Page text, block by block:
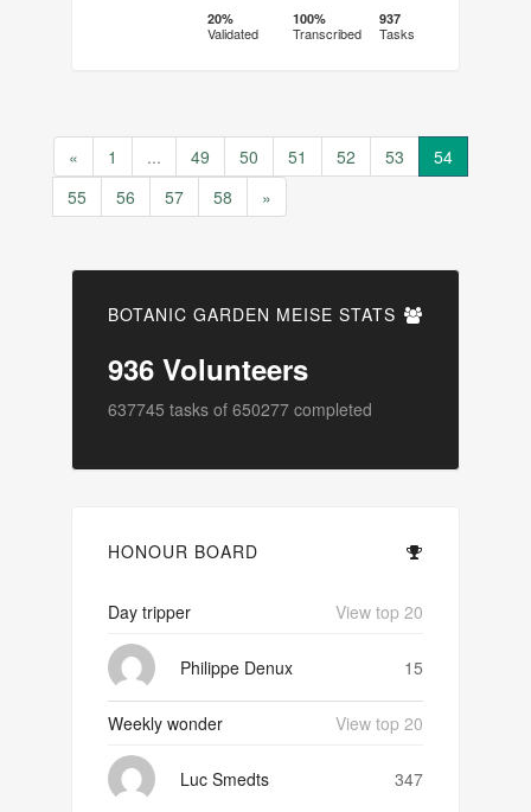
Complete
(success)
Transcribed
20%
Validated
100%
Transcribed
937
Tasks
« 1 ... 49 50 51 52 53
54
55
56 57 58 »
BOTANIC GARDEN MEISE STATS
936Volunteers
637745 tasks of 650277completed
HONOUR BOARD
Day tripper View top 20
Philippe Denux 15
Weekly wonder View top 20
Luc Smedts 347